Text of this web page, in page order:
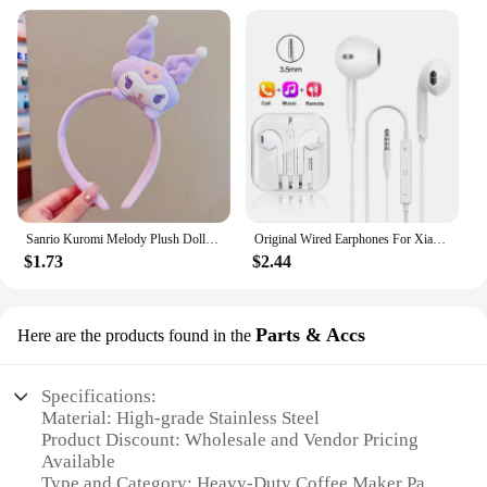
Sanrio Kuromi Melody Plush Doll Face Wash Makeup Hairband Kawaii Cinnamoroll Sweet Non Slip Elastic Hair Accessories
$1.73
Original Wired Earphones For Xiaomi Mi 13 Ultra 12T Pro Type C Headphones For Redmi Poco Huawei Samsung Earbud Handsfree Headset
$2.44
Here are the products found in the Parts & Accs
Specifications:
Material: High-grade Stainless Steel
Product Discount: Wholesale and Vendor Pricing
Available